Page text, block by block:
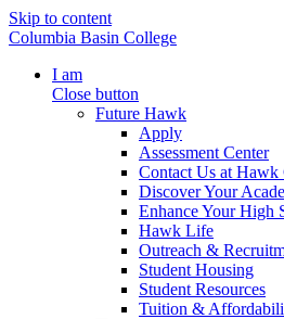
Skip to content
Columbia Basin College
I am
Close button
Future Hawk
Apply
Assessment Center
Contact Us at Hawk
Discover Your
Enhance Your High
Hawk Life
Outreach &
Student Housing
Student Resources
Tuition &